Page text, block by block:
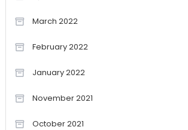
March 2022
February 2022
January 2022
November 2021
October 2021